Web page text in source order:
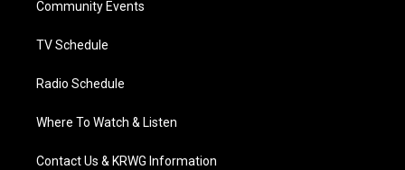
a
Community Events
TV Schedule
Radio Schedule
Where To Watch & Listen
Contact Us & KRWG Information